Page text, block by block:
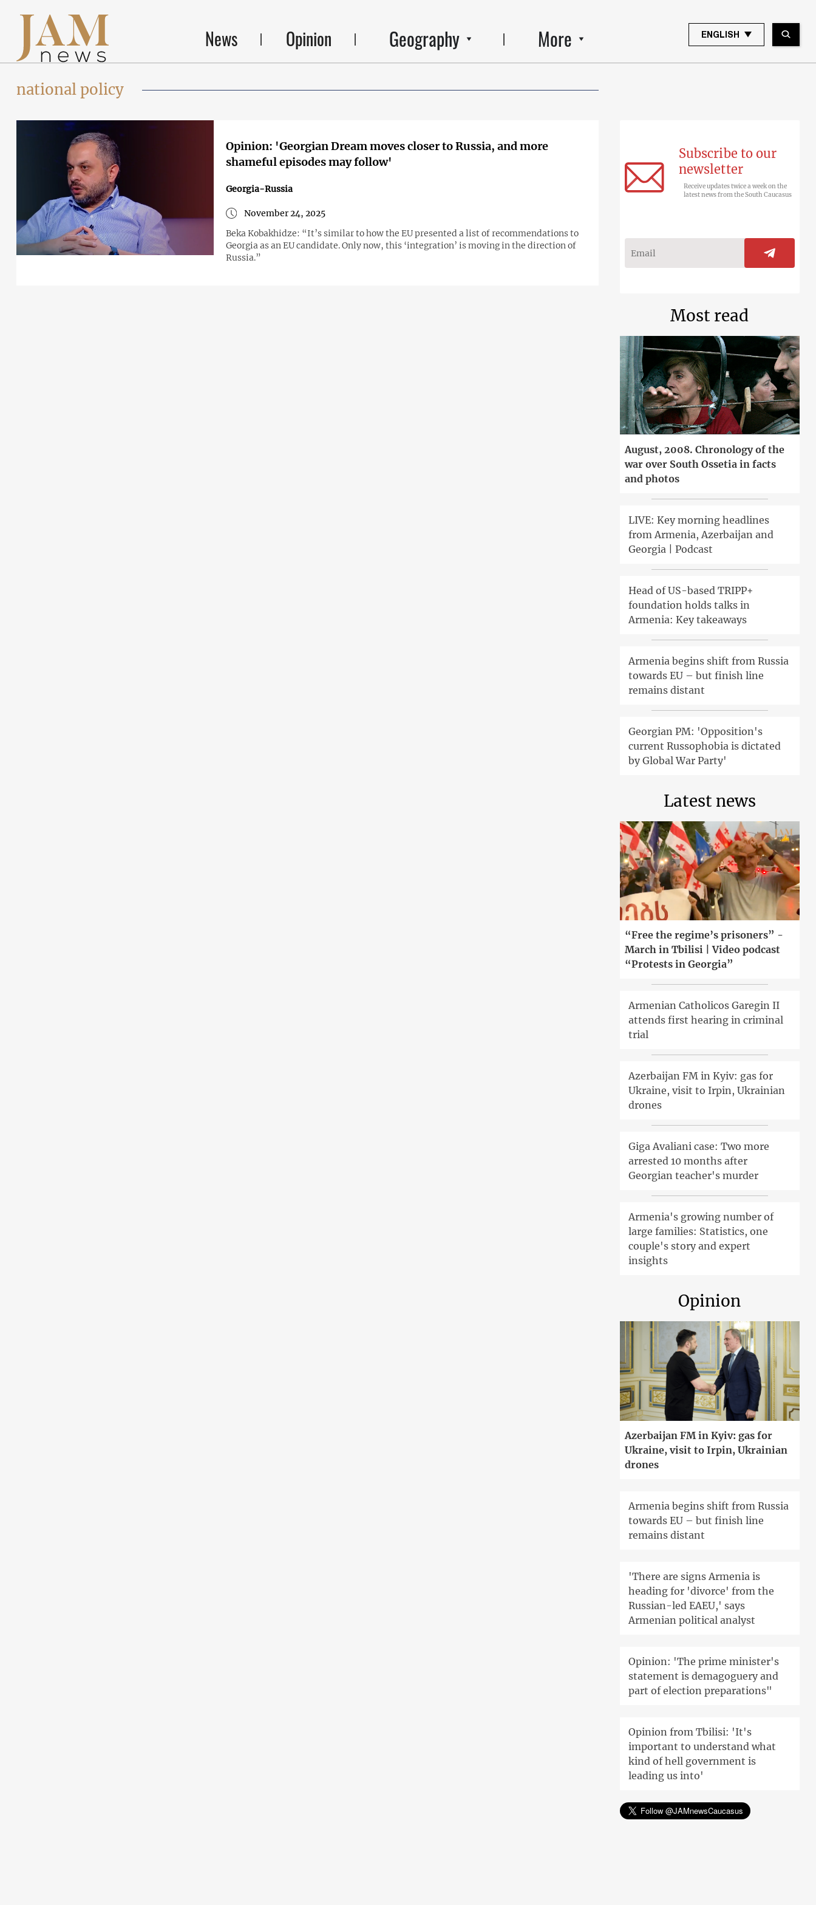
News Opinion Geography More ENGLISH
national policy
Opinion: 'Georgian Dream moves closer to Russia, and more
shameful episodes may follow'
Georgia-Russia
November 24, 2025
Beka Kobakhidze: “It’s similar to how the EU presented a list of recommendations to
Georgia as an EU candidate. Only now, this ‘integration’ is moving in the direction of
Russia.”
Subscribe to our
newsletter
Receive updates twice a week on the
latest news from the South Caucasus
Most read
August, 2008. Chronology of the
war over South Ossetia in facts
and photos
LIVE: Key morning headlines
from Armenia, Azerbaijan and
Georgia | Podcast
Head of US-based TRIPP+
foundation holds talks in
Armenia: Key takeaways
Armenia begins shift from Russia
towards EU – but finish line
remains distant
Georgian PM: 'Opposition's
current Russophobia is dictated
by Global War Party'
Latest news
“Free the regime’s prisoners” -
March in Tbilisi | Video podcast
“Protests in Georgia”
Armenian Catholicos Garegin II
attends first hearing in criminal
trial
Azerbaijan FM in Kyiv: gas for
Ukraine, visit to Irpin, Ukrainian
drones
Giga Avaliani case: Two more
arrested 10 months after
Georgian teacher's murder
Armenia's growing number of
large families: Statistics, one
couple's story and expert
insights
Opinion
Azerbaijan FM in Kyiv: gas for
Ukraine, visit to Irpin, Ukrainian
drones
Armenia begins shift from Russia
towards EU – but finish line
remains distant
'There are signs Armenia is
heading for 'divorce' from the
Russian-led EAEU,' says
Armenian political analyst
Opinion: 'The prime minister's
statement is demagoguery and
part of election preparations"
Opinion from Tbilisi: 'It's
important to understand what
kind of hell government is
leading us into'